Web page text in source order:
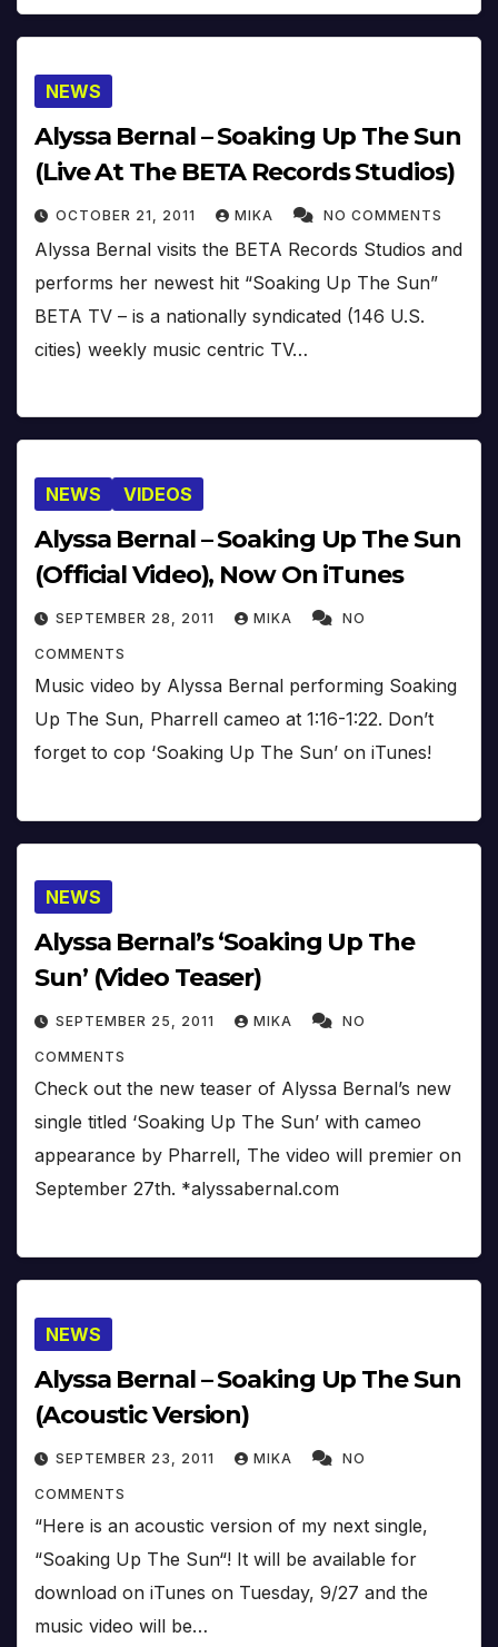
NEWS
Alyssa Bernal – Soaking Up The Sun
(Live At The BETA Records Studios)
OCTOBER 21, 2011 MIKA NO COMMENTS
Alyssa Bernal visits the BETA Records Studios and
performs her newest hit “Soaking Up The Sun”
BETA TV – is a nationally syndicated (146 U.S.
cities) weekly music centric TV…
NEWS VIDEOS
Alyssa Bernal – Soaking Up The Sun
(Official Video), Now On iTunes
SEPTEMBER 28, 2011 MIKA NO
COMMENTS
Music video by Alyssa Bernal performing Soaking
Up The Sun, Pharrell cameo at 1:16-1:22. Don’t
forget to cop ‘Soaking Up The Sun’ on iTunes!
NEWS
Alyssa Bernal’s ‘Soaking Up The
Sun’ (Video Teaser)
SEPTEMBER 25, 2011 MIKA NO
COMMENTS
Check out the new teaser of Alyssa Bernal’s new
single titled ‘Soaking Up The Sun’ with cameo
appearance by Pharrell, The video will premier on
September 27th. *alyssabernal.com
NEWS
Alyssa Bernal – Soaking Up The Sun
(Acoustic Version)
SEPTEMBER 23, 2011 MIKA NO
COMMENTS
“Here is an acoustic version of my next single,
“Soaking Up The Sun“! It will be available for
download on iTunes on Tuesday, 9/27 and the
music video will be…